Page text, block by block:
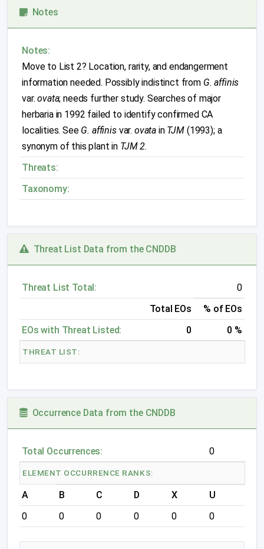
Notes
Notes:
Move to List 2? Location, rarity, and endangerment
information needed. Possibly indistinct from G. affinis
var.ovata; needs further study. Searches of major
herbaria in 1992 failed to identify confirmed CA
localities. See G. affinisvar. ovata in TJM (1993); a
synonym of this plant in TJM 2.
Threats:
Taxonomy:
Threat List Data from the CNDDB
Threat List Total:
0
Total EOs
% of EOs
EOs with Threat Listed:
0 0 %
THREAT LIST:
Occurrence Data from the CNDDB
Total Occurrences: 0
ELEMENT OCCURRENCE RANKS:
A B C D X
U
0
0 0 0 0 0